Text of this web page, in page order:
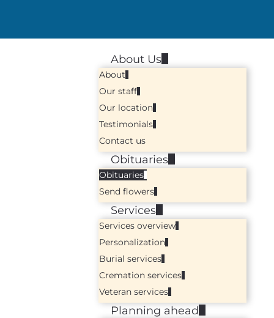
About Us
About
Our staff
Our location
Testimonials
Contact us
Obituaries
Obituaries
Send flowers
Services
Services overview
Personalization
Burial services
Cremation services
Veteran services
Planning ahead